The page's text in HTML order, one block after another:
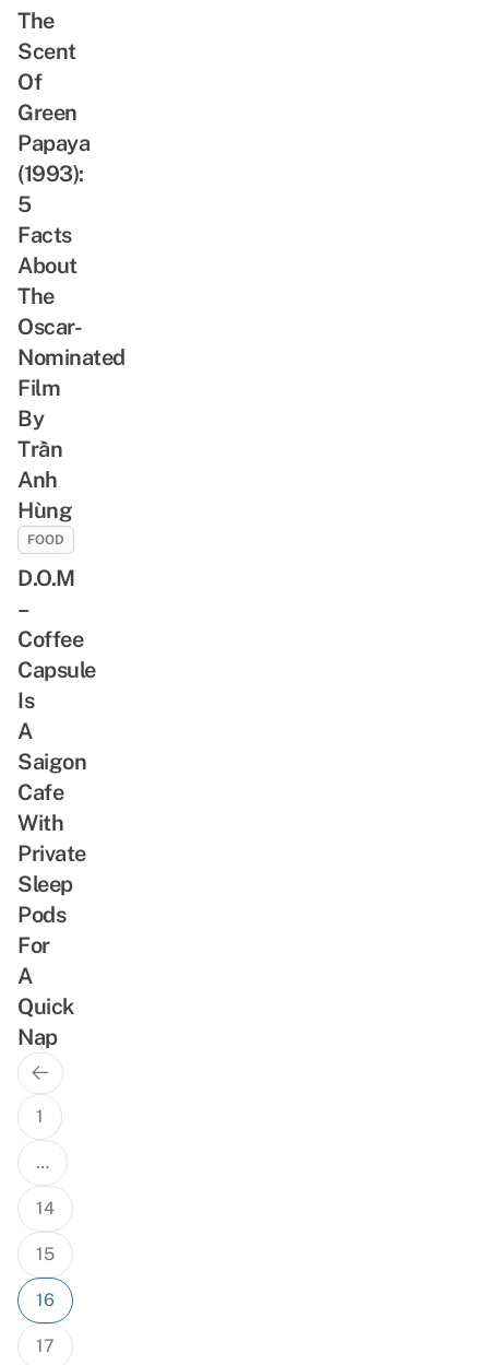
The
Scent
Of
Green
Papaya
(1993):
5
Facts
About
The
Oscar-
Nominated
Film
By
Trần
Anh
Hùng
FOOD
D.O.M
–
Coffee
Capsule
Is
A
Saigon
Cafe
With
Private
Sleep
Pods
For
A
Quick
Nap
Posts
navigation
Previous
Page
1
…
14
15
16
17